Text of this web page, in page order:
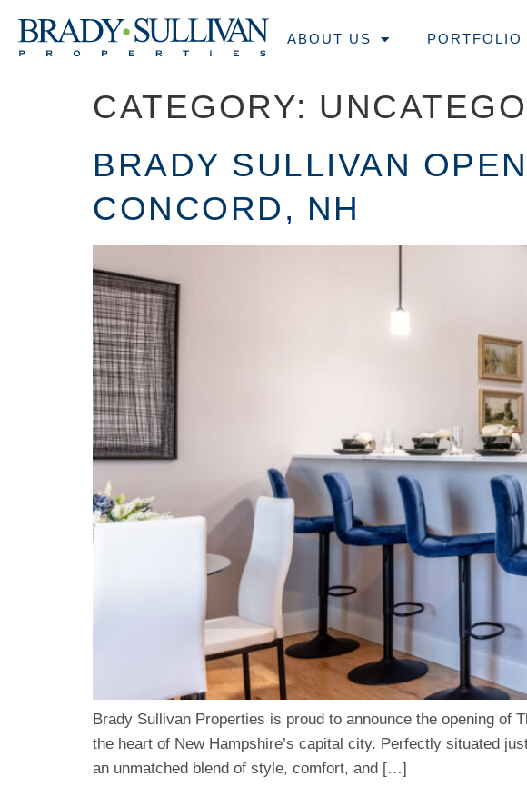
ABOUT US PORTFOLIO
CATEGORY:
BRADY SULLIVAN
CONCORD, NH
Brady Sullivan Properties is proud to announce the opening of
the heart of New Hampshire’s capital city. Perfectly situated
an unmatched blend of style, comfort, and […]